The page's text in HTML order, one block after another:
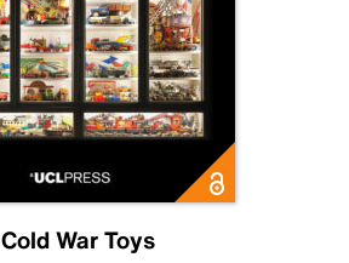
Cold War Toys